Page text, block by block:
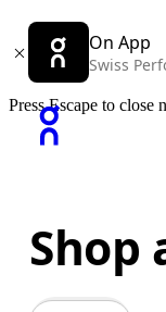
On App
Swiss
Press Escape to close
Shop